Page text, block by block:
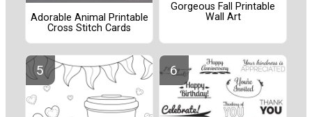
Adorable Animal Printable
Cross Stitch Cards
Gorgeous Fall Printable
Wall Art